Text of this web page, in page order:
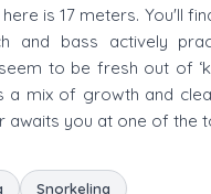
is 17 meters. You'll
and bass actively
to be fresh out of
a mix of growth and
awaits you at one of the
Snorkeling